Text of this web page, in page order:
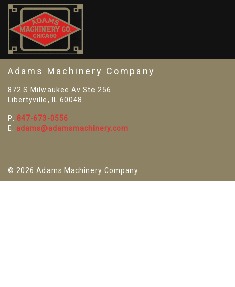
Adams Machinery Company
872 S Milwaukee Av Ste 256
Libertyville, IL 60048
P: 847-673-0556
E: adams@adamsmachinery.com
© 2026 Adams Machinery Company